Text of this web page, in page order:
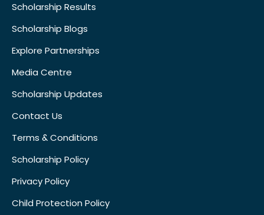
Scholarship Results
Scholarship Blogs
Explore Partnerships
Media Centre
Scholarship Updates
Contact Us
Terms & Conditions
Scholarship Policy
Privacy Policy
Child Protection Policy